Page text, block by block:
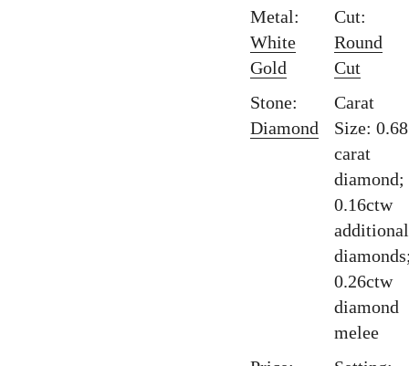
Metal:
White
Gold
Cut:
Round
Cut
Stone:
Diamond
Carat
Size: 0.68
carat
diamond;
0.16ctw
additional
0.26ctw
diamond
melee